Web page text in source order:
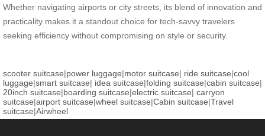
Whether navigating airports or city streets, its blend of innovation and
practicality makes it a standout choice for tech-savvy travelers
seeking efficiency without compromising on style or security.
scooter suitcase|power luggage|motor suitcase| ride suitcase|cool
luggage|smart suitcase| idea suitcase|folding suitcase|cabin suitcase|
20inch suitcase|boarding suitcase|electric suitcase| carryon
suitcase|airport suitcase|wheel suitcase|Cabin suitcase|Travel
suitcase|Airwheel